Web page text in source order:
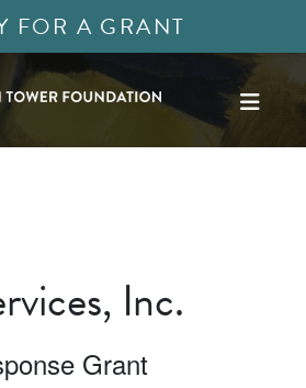
FOR A GRANT
Inc.
Grant